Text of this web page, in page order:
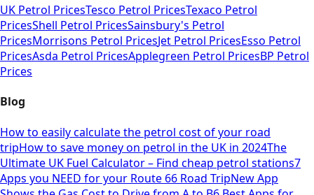
UK Petrol PricesTesco Petrol PricesTexaco Petrol
PricesShell Petrol PricesSainsbury's Petrol
PricesMorrisons Petrol PricesJet Petrol PricesEsso Petrol
PricesAsda Petrol PricesApplegreen Petrol PricesBP Petrol
Prices
Blog
How to easily calculate the petrol cost of your road
tripHow to save money on petrol in the UK in 2024The
Ultimate UK Fuel Calculator – Find cheap petrol stations7
Apps you NEED for your Route 66 Road TripNew App